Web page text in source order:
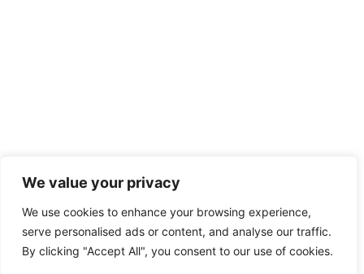
We value your privacy
We use cookies to enhance your browsing experience,
serve personalised ads or content, and analyse our traffic.
By clicking "Accept All", you consent to our use of cookies.